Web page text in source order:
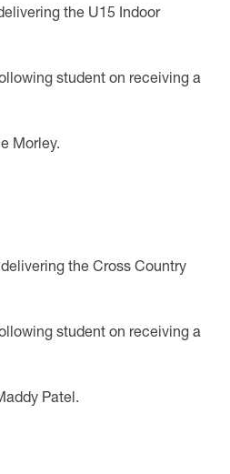
the U15 Indoor
student on receiving a
Morley.
the Cross Country
student on receiving a
Patel.